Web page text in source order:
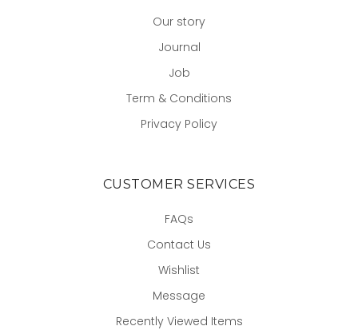
Our story
Journal
Job
Term & Conditions
Privacy Policy
CUSTOMER SERVICES
FAQs
Contact Us
Wishlist
Message
Recently Viewed Items